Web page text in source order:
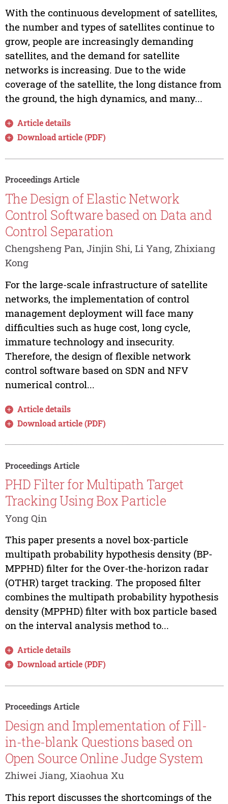
With the continuous development of satellites,
the number and types of satellites continue to
grow, people are increasingly demanding
satellites, and the demand for satellite
networks is increasing. Due to the wide
coverage of the satellite, the long distance from
the ground, the high dynamics, and many...
Article details
Download article (PDF)
Proceedings Article
The Design of Elastic Network
Control Software based on Data and
Control Separation
Chengsheng Pan, Jinjin Shi, Li Yang, Zhixiang
Kong
For the large-scale infrastructure of satellite
networks, the implementation of control
management deployment will face many
difficulties such as huge cost, long cycle,
immature technology and insecurity.
Therefore, the design of flexible network
control software based on SDN and NFV
numerical control...
Article details
Download article (PDF)
Proceedings Article
PHD Filter for Multipath Target
Tracking Using Box Particle
Yong Qin
This paper presents a novel box-particle
multipath probability hypothesis density (BP-
MPPHD) filter for the Over-the-horizon radar
(OTHR) target tracking. The proposed filter
combines the multipath probability hypothesis
density (MPPHD) filter with box particle based
on the interval analysis method to...
Article details
Download article (PDF)
Proceedings Article
Design and Implementation of Fill-
in-the-blank Questions based on
Open Source Online Judge System
Zhiwei Jiang, Xiaohua Xu
This report discusses the shortcomings of the